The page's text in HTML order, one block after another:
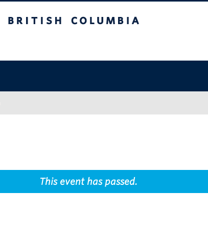
This event has passed.